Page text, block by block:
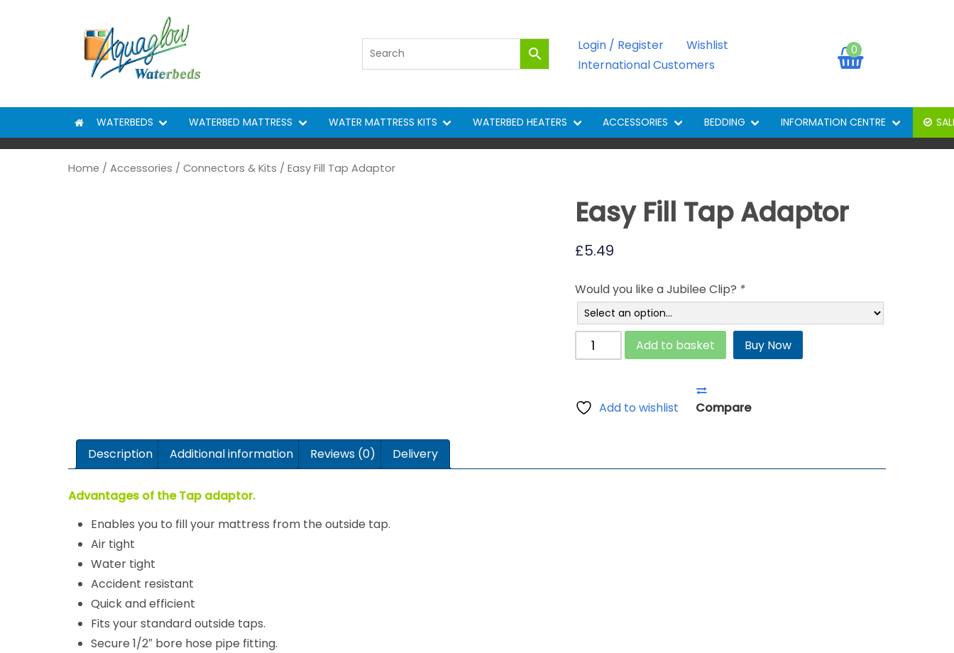
Login / Register
Wishlist
International Customers
0
WATERBEDS WATERBED MATTRESS WATER MATTRESS KITS WATERBED HEATERS ACCESSORIES BEDDING INFORMATION CENTRE
Home / Accessories / Connectors & Kits / Easy Fill Tap Adaptor
Easy Fill Tap Adaptor
£5.49
Would you like a Jubilee Clip? *
Easy
Fill
quantity
Add to basket Buy Now
Add to wishlist Compare
Description Additional information Reviews (0) Delivery
Advantages of the Tap adaptor.
Enables you to fill your mattress from the outside tap.
Air tight
Water tight
Accident resistant
Quick and efficient
Fits your standard outside taps.
Secure 1/2″ bore hose pipe fitting.